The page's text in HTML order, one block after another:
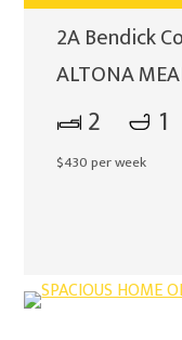
2A Bendick
ALTONA
2 1
$430 per week